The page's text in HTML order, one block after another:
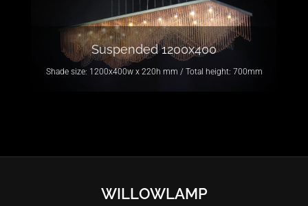
Suspended 1200x400
Shade size: 1200x400w x 220h mm / Total height: 700mm
WILLOWLAMP